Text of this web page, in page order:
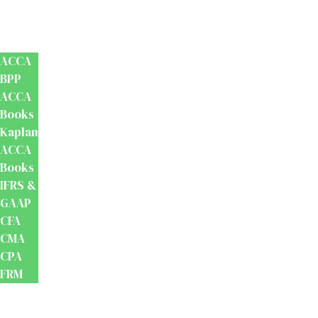
ACCA
BPP
ACCA
Books
Kaplan
ACCA
Books
IFRS &
GAAP
CFA
CMA
CPA
FRM